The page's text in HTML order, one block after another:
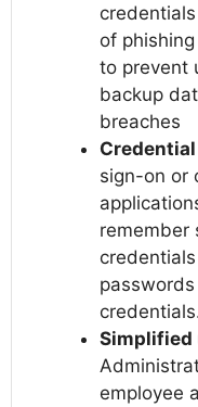
of
to prevent
backup
breaches
sign-on or
remember
Simplified
employee